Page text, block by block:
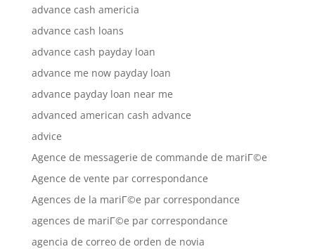
advance cash americia
advance cash loans
advance cash payday loan
advance me now payday loan
advance payday loan near me
advanced american cash advance
advice
Agence de messagerie de commande de mariГ©e
Agence de vente par correspondance
Agences de la mariГ©e par correspondance
agences de mariГ©e par correspondance
agencia de correo de orden de novia